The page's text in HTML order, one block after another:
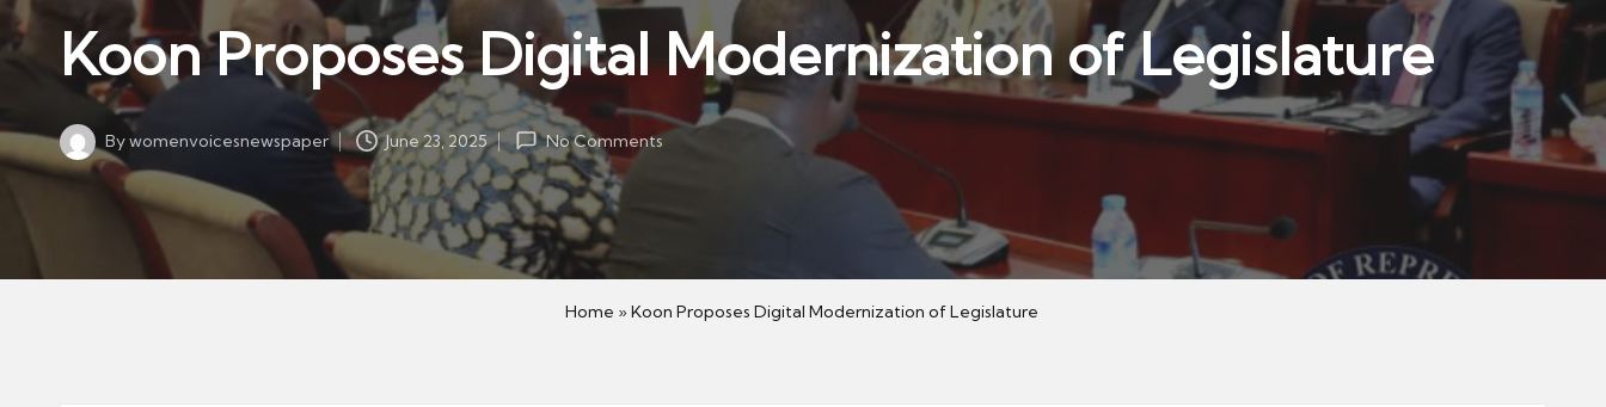
s
p
a
p
Koon Proposes Digital Modernization of Legislature
Posted
Bywomenvoicesnewspaper June 23, 2025 No Comments
Home » Koon Proposes Digital Modernization of Legislature